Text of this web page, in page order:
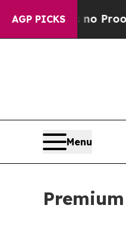
AGP PICKS
Offers no Proof
Menu